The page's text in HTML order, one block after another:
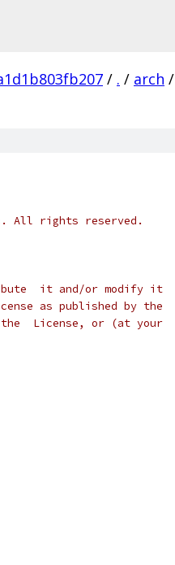
/ . / arch /
All rights reserved.
it and/or modify it
as published by the
License, or (at your